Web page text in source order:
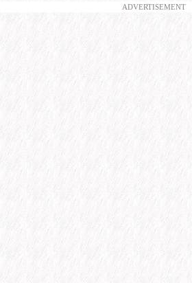
ADVERTISEMENT